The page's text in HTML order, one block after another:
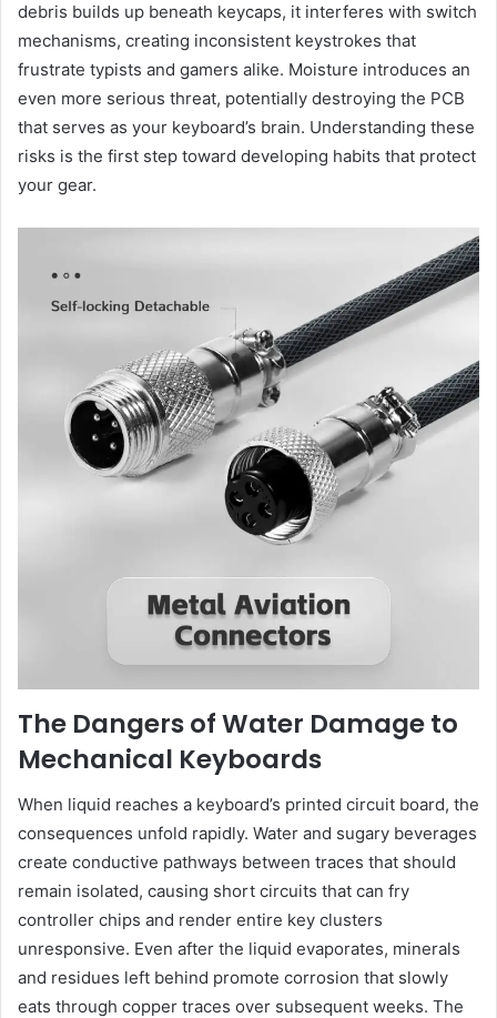
debris builds up beneath keycaps, it interferes with switch
mechanisms, creating inconsistent keystrokes that
frustrate typists and gamers alike. Moisture introduces an
even more serious threat, potentially destroying the PCB
that serves as your keyboard’s brain. Understanding these
risks is the first step toward developing habits that protect
your gear.
The Dangers of Water Damage to
Mechanical Keyboards
When liquid reaches a keyboard’s printed circuit board, the
consequences unfold rapidly. Water and sugary beverages
create conductive pathways between traces that should
remain isolated, causing short circuits that can fry
controller chips and render entire key clusters
unresponsive. Even after the liquid evaporates, minerals
and residues left behind promote corrosion that slowly
eats through copper traces over subsequent weeks. The